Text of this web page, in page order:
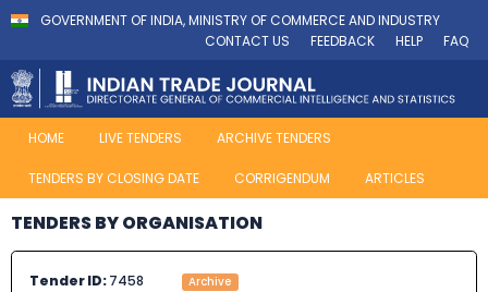
GOVERNMENT OF INDIA, MINISTRY OF COMMERCE AND INDUSTRY
CONTACT US
FEEDBACK HELP FAQ
HOME LIVE TENDERS ARCHIVE TENDERS
TENDERS BY CLOSING DATE CORRIGENDUM ARTICLES
TENDERS BY ORGANISATION
Tender ID:7458 Archive